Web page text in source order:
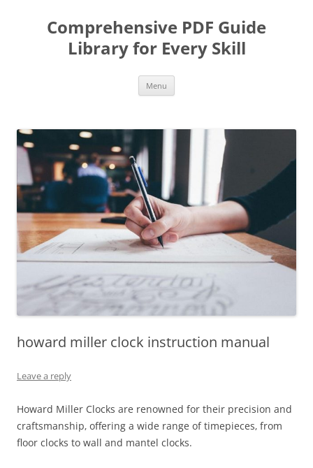
contentComprehensive PDF Guide
Library for Every Skill
Menu
howard miller clock instruction manual
Leave a reply
Howard Miller Clocks are renowned for their precision and
craftsmanship‚ offering a wide range of timepieces‚ from
floor clocks to wall and mantel clocks.